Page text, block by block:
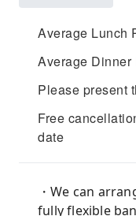
Average Lunch
Average Dinner
Please present
Free
date
・We can
fully flexible